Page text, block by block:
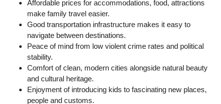
Affordable prices for accommodations, food, attractions
make family travel easier.
Good transportation infrastructure makes it easy to
navigate between destinations.
Peace of mind from low violent crime rates and political
stability.
Comfort of clean, modern cities alongside natural beauty
and cultural heritage.
Enjoyment of introducing kids to fascinating new places,
people and customs.